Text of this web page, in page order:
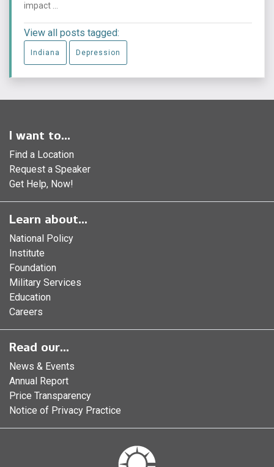
impact ...
View all posts tagged:
Indiana Depression
I want to...
Find a Location
Request a Speaker
Get Help, Now!
Learn about...
National Policy
Institute
Foundation
Military Services
Education
Careers
Read our...
News & Events
Annual Report
Price Transparency
Notice of Privacy Practice